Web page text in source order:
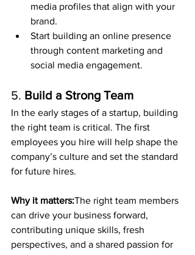
media profiles that align with your
brand.
Start building an online presence
through content marketing and
social media engagement.
5. Build a Strong Team
In the early stages of a startup, building
the right team is critical. The first
employees you hire will help shape the
company’s culture and set the standard
for future hires.
Why it matters:The right team members
can drive your business forward,
contributing unique skills, fresh
perspectives, and a shared passion for